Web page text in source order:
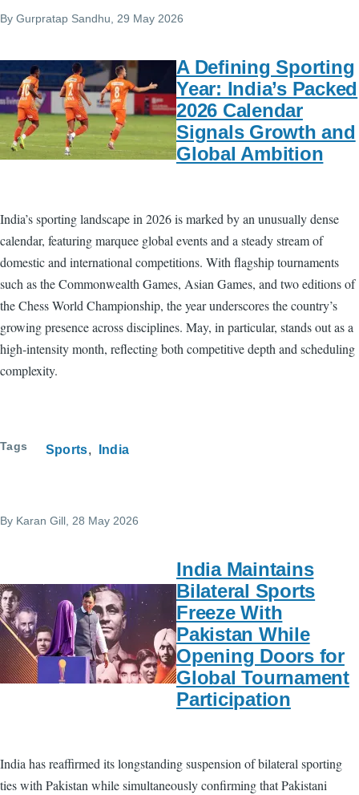
By Gurpratap Sandhu , 29 May 2026
A Defining Sporting
Year: India’s Packed
2026 Calendar
Signals Growth and
Global Ambition
India’s sporting landscape in 2026 is marked by an unusually dense
calendar, featuring marquee global events and a steady stream of
domestic and international competitions. With flagship tournaments
such as the Commonwealth Games, Asian Games, and two editions of
the Chess World Championship, the year underscores the country’s
growing presence across disciplines. May, in particular, stands out as a
high-intensity month, reflecting both competitive depth and scheduling
complexity.
Tags Sports India
By Karan Gill , 28 May 2026
India Maintains
Bilateral Sports
Freeze With
Pakistan While
Opening Doors for
Global Tournament
Participation
India has reaffirmed its longstanding suspension of bilateral sporting
ties with Pakistan while simultaneously confirming that Pakistani